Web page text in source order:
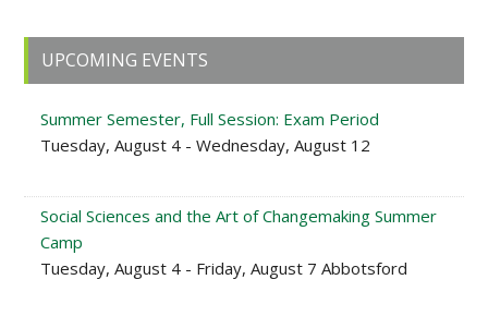
Primary
Sidebar
UPCOMING EVENTS
Summer Semester, Full Session: Exam Period
Tuesday, August 4 - Wednesday, August 12
Social Sciences and the Art of Changemaking Summer
Camp
Tuesday, August 4 - Friday, August 7 Abbotsford